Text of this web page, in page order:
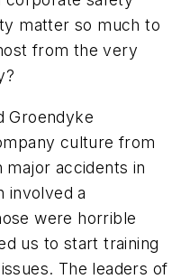
matter so much to
from the very
Groendyke
culture from
accidents in
involved a
were horrible
us to start training
The leaders of